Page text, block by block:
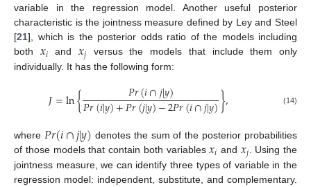
variable in the regression model. Another useful posterior
characteristic is the jointness measure defined by Ley and Steel
[21], which is the posterior odds ratio of the models including
both 𝑥𝑖 and𝑥𝑗 versus the models that include them only
individually. It has the following form:
𝐽=ln{ 𝑃𝑟(𝑖∩𝑗|𝑦)
𝑃𝑟(𝑖|𝑦)+𝑃𝑟(𝑗|𝑦)−2𝑃𝑟(𝑖∩𝑗|𝑦)}, (14)
where 𝑃𝑟(𝑖∩𝑗|𝑦) denotes the sum of the posterior probabilities
of those models that contain both variables𝑥𝑖 and 𝑥𝑗 . Using the
jointness measure, we can identify three types of variable in the
regression model: independent, substitute, and complementary.